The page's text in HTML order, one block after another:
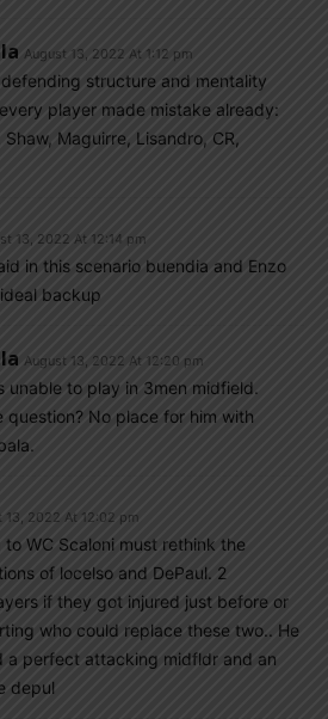
August 13, 2022 At 1:12 pm
structure and mentality
player made mistake already:
Shaw, Maguirre, Lisandro, CR,
13, 2022 At 12:14 pm
in this scenario buendia and Enzo
backup
August 13, 2022 At 12:20 pm
unable to play in 3men midfield.
question? No place for him with
13, 2022 At 12:02 pm
to WC Scaloni must rethink the
of locelso and DePaul. 2
if they got injured just before or
who could replace these two.. He
a perfect attacking midfldr and an
depul